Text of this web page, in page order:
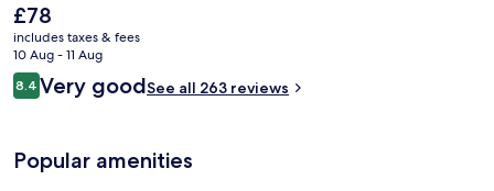
Lobby sitting area
The
current
price
is
£78
£78
includes taxes & fees
10 Aug - 11 Aug
Reviews
8.48.4 out of 10
Very goodSee all 263 reviews
Popular amenities